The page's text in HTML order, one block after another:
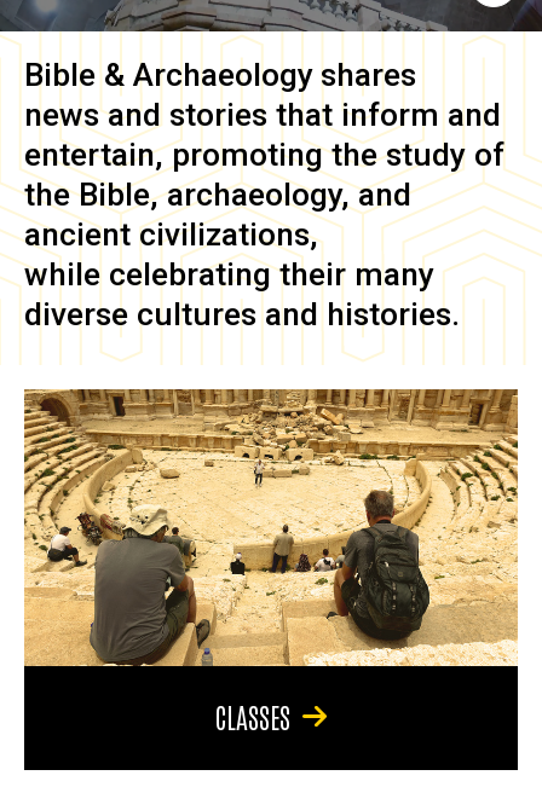
Bible & Archaeology shares
news and stories that inform and
entertain, promoting the study of
the Bible, archaeology, and
ancient civilizations,
while celebrating their many
diverse cultures and histories.
CLASSES